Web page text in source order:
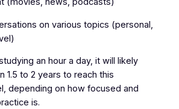
on various topics (personal,
an hour a day, it will likely
1.5 to 2 years to reach this
depending on how focused and
is.